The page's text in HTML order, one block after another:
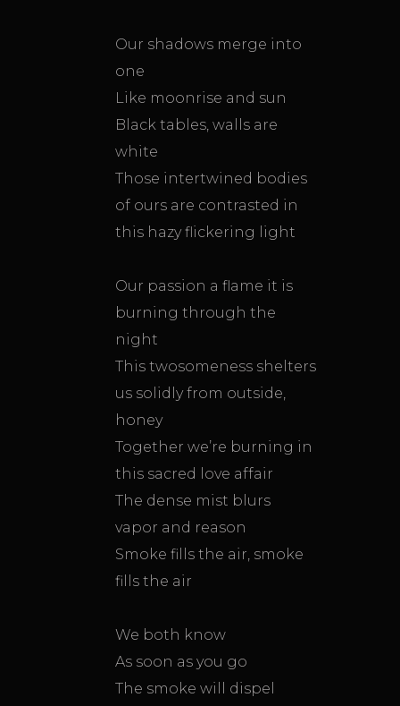
Our shadows merge into
one
Like moonrise and sun
Black tables, walls are
white
Those intertwined bodies
of ours are contrasted in
this hazy flickering light
Our passion a flame it is
burning through the
night
This twosomeness shelters
us solidly from outside,
honey
Together we’re burning in
this sacred love affair
The dense mist blurs
vapor and reason
Smoke fills the air, smoke
fills the air
We both know
As soon as you go
The smoke will dispel